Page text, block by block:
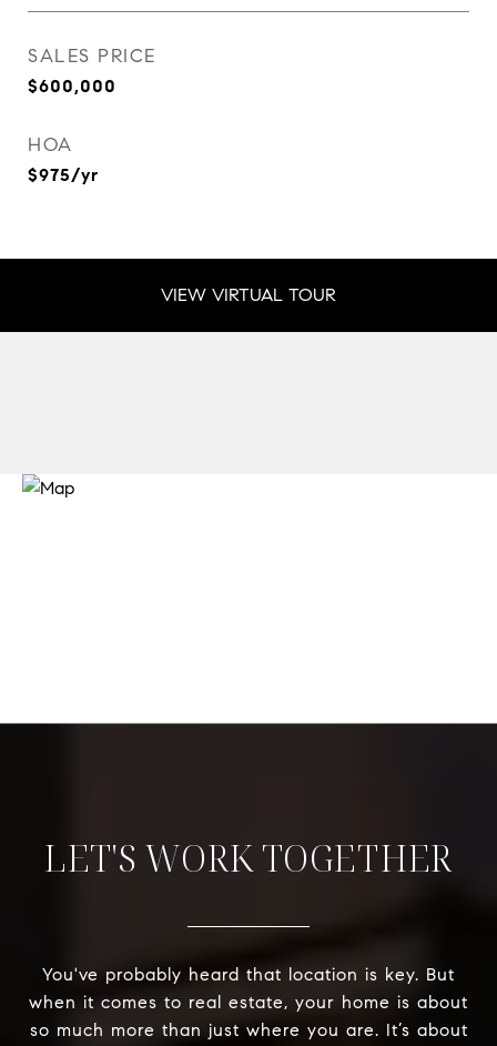
SALES PRICE
$600,000
HOA
$975/yr
VIEW VIRTUAL TOUR
LET'S WORK TOGETHER
You've probably heard that location is key. But
when it comes to real estate, your home is about
so much more than just where you are. It’s about